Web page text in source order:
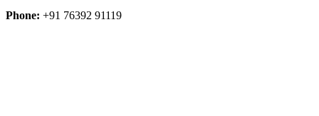
Phone: +91 76392 91119